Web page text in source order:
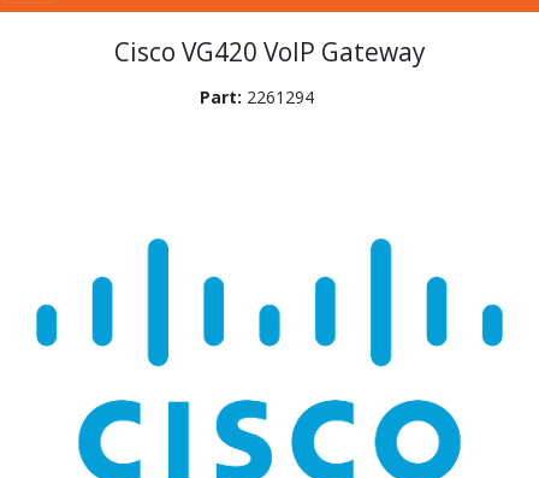
Cisco VG420 VoIP Gateway
Part: 2261294